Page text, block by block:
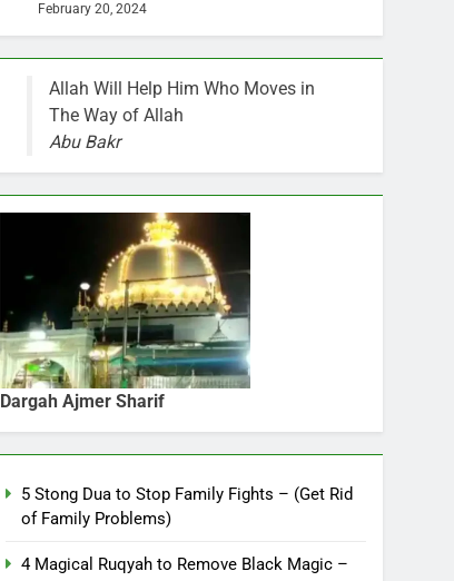
February 20, 2024
Allah Will Help Him Who Moves in
The Way of Allah
Abu Bakr
Dargah Ajmer Sharif
5 Stong Dua to Stop Family Fights – (Get Rid
of Family Problems)
4 Magical Ruqyah to Remove Black Magic –